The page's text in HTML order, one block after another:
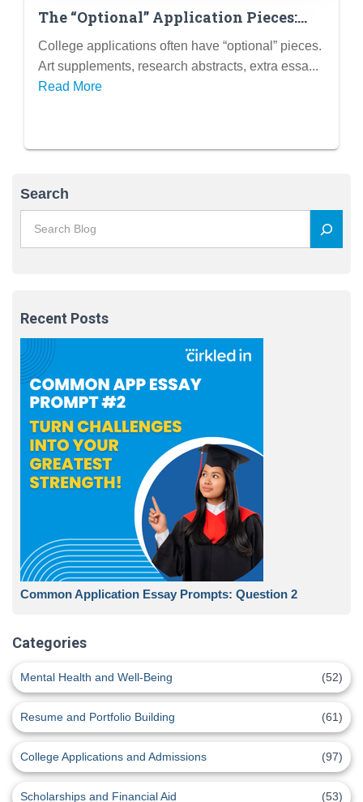
The “Optional” Application Pieces:
When Should You Submit Art
Supplements, Research Abstracts, or
Extra Essays?
College applications often have “optional” pieces.
Art supplements, research abstracts, extra essa...
Read More
Search
Recent Posts
Common Application Essay Prompts: Question 2
Categories
Mental Health and Well-Being (52)
Resume and Portfolio Building (61)
College Applications and Admissions (97)
Scholarships and Financial Aid (53)